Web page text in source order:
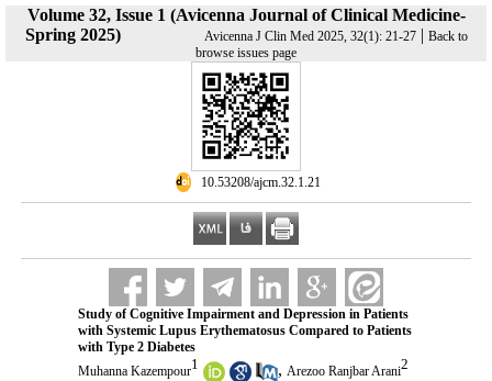
Volume 32, Issue 1 (Avicenna Journal of Clinical Medicine-
Spring 2025)
Avicenna J Clin Med 2025, 32(1): 21-27| Back to
browse issues page
‎ 10.53208/ajcm.32.1.21
Study of Cognitive Impairment and Depression in Patients
with Systemic Lupus Erythematosus Compared to Patients
with Type 2 Diabetes
Muhanna Kazempour1 , Arezoo Ranjbar Arani2